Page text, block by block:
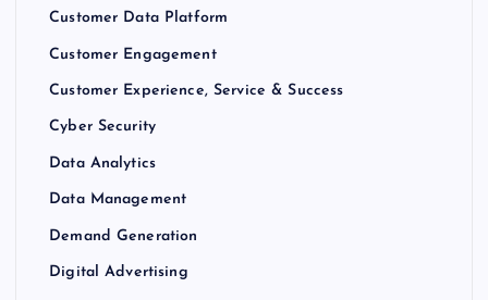
Customer Data Platform
Customer Engagement
Customer Experience, Service & Success
Cyber Security
Data Analytics
Data Management
Demand Generation
Digital Advertising